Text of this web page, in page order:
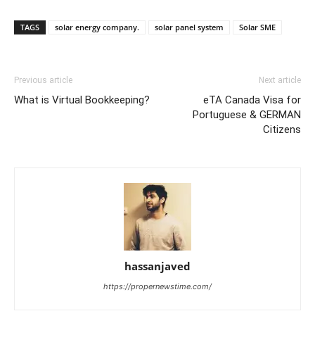
TAGS solar energy company. solar panel system Solar SME
Previous article
What is Virtual Bookkeeping?
Next article
eTA Canada Visa for
Portuguese & GERMAN
Citizens
hassanjaved
https://propernewstime.com/